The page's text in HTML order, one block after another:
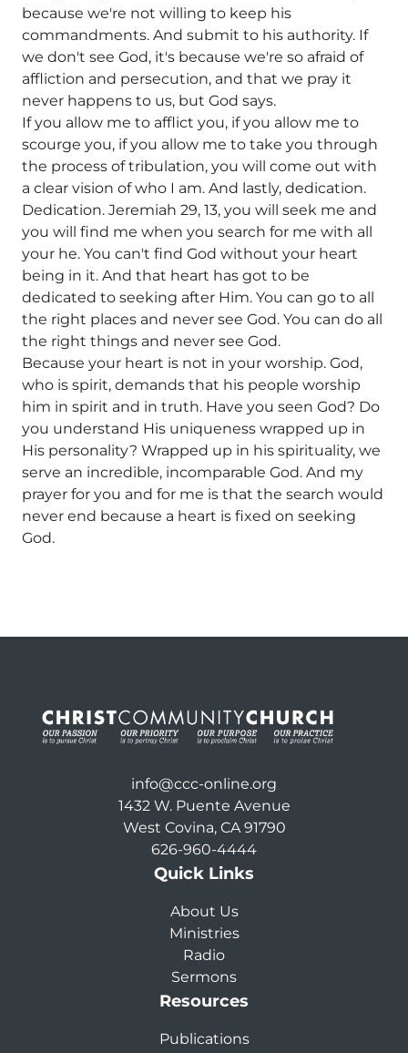
because we're not willing to keep his
commandments. And submit to his authority. If
we don't see God, it's because we're so afraid of
affliction and persecution, and that we pray it
never happens to us, but God says.
If you allow me to afflict you, if you allow me to
scourge you, if you allow me to take you through
the process of tribulation, you will come out with
a clear vision of who I am. And lastly, dedication.
Dedication. Jeremiah 29, 13, you will seek me and
you will find me when you search for me with all
your he. You can't find God without your heart
being in it. And that heart has got to be
dedicated to seeking after Him. You can go to all
the right places and never see God. You can do all
the right things and never see God.
Because your heart is not in your worship. God,
who is spirit, demands that his people worship
him in spirit and in truth. Have you seen God? Do
you understand His uniqueness wrapped up in
His personality? Wrapped up in his spirituality, we
serve an incredible, incomparable God. And my
prayer for you and for me is that the search would
never end because a heart is fixed on seeking
God.
info@ccc-online.org
1432 W. Puente Avenue
West Covina, CA 91790
626-960-4444
Quick Links
About Us
Ministries
Radio
Sermons
Resources
Publications